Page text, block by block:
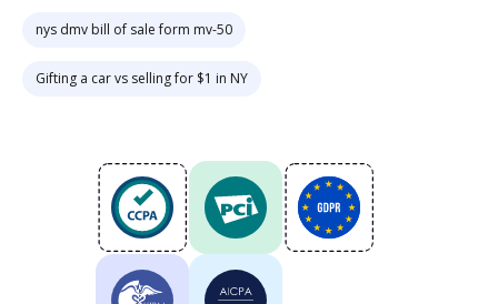
nys dmv bill of sale form mv-50
Gifting a car vs selling for $1 in NY